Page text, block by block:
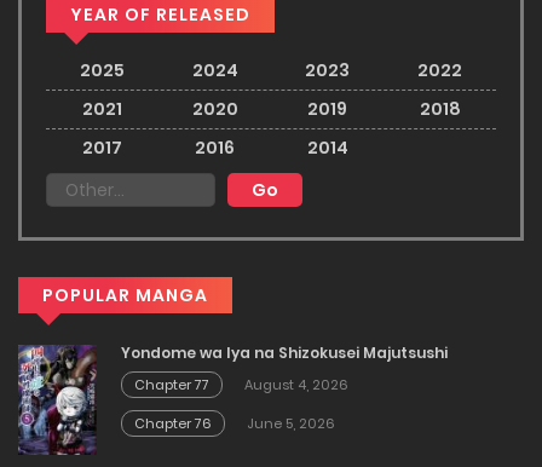
YEAR OF RELEASED
2025 2024 2023
2022
2021
2020 2019
2018
2017
2016 2014
POPULAR MANGA
Yondome wa Iya na Shizokusei Majutsushi
Chapter 77
August 4, 2026
Chapter 76
June 5, 2026